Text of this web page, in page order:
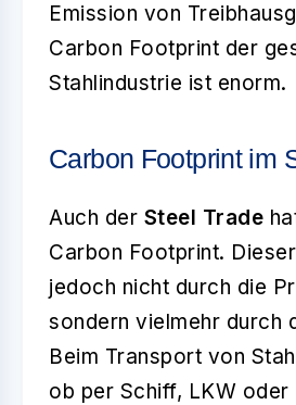
Emission von
Carbon Footprint der
Stahlindustrie ist enorm.
Carbon Footprint im
Auch der Steel Trade
Carbon Footprint.
jedoch nicht durch die
sondern vielmehr durch
Beim Transport von
ob per Schiff, LKW oder